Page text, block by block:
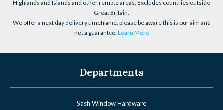
Highlands and Islands and other remote areas. Excludes countries outside
Great Britain.
We offer a next day delivery timeframe, please be aware this is our aim and
not a guarantee. Learn More
Departments
Sash Window Hardware